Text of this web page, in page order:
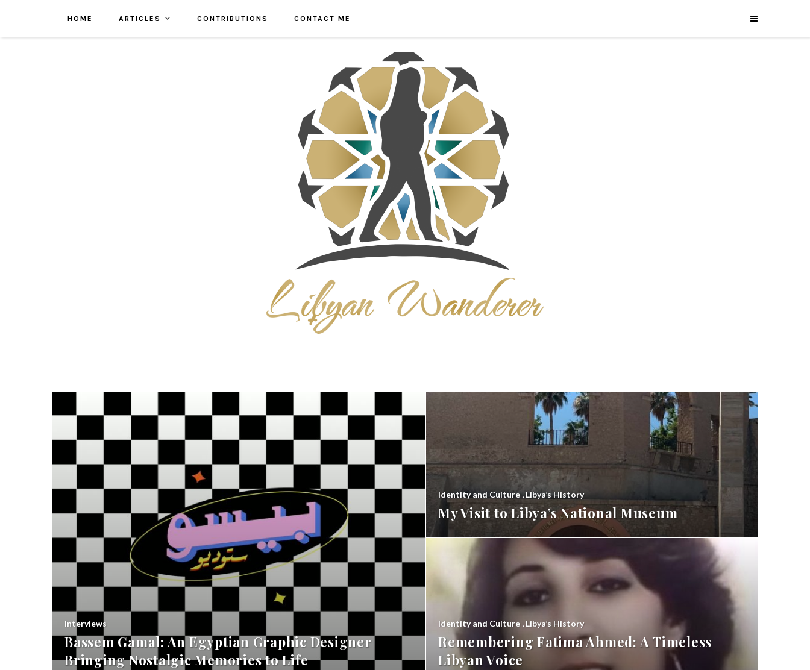
HOME ARTICLES CONTRIBUTIONS CONTACT ME
Interviews
Bassem Gamal: An Egyptian Graphic Designer
Bringing Nostalgic Memories to Life
Identity and Culture,Libya’s History
My Visit to Libya’s National Museum
Identity and Culture , Libya’s History
Remembering Fatima Ahmed: A Timeless
Libyan Voice